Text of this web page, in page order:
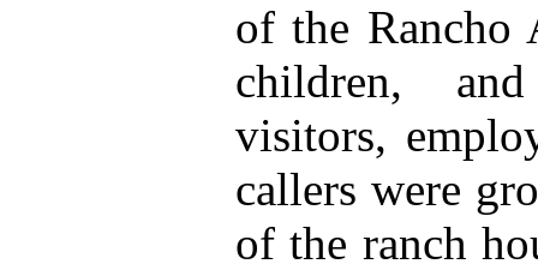
of the Rancho
children,
visitors,
callers were
of the ranch